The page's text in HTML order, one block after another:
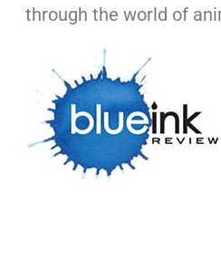
through the world of